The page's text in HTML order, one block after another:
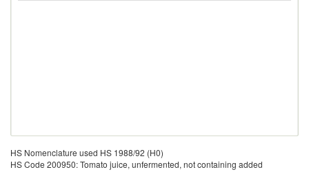
HS Nomenclature used HS 1988/92 (H0)
HS Code 200950: Tomato juice, unfermented, not containing added